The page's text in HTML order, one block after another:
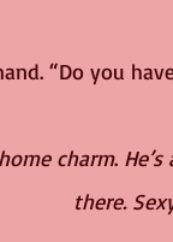
“Do you
charm.
there.